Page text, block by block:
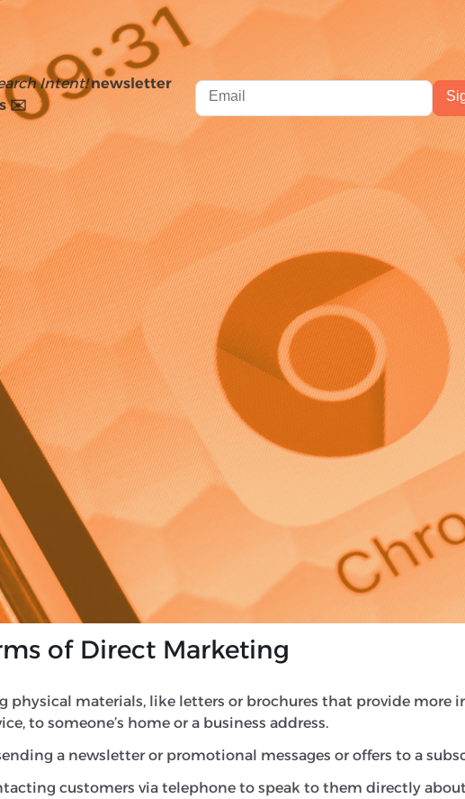
Intent!newsletter
✉️
a higher ROI from direct marketing campaigns than mass
effective form of marketing aimed at speaking directly to a
on a mass media advertising method. This targeted
so let’s take a look at what direct marketing is, how it can
powerful direct marketing campaign.
Marketing?
personalised form of promotional material, like an email or
directly with a target audience to elicit an immediate
such as social media or television ads, can be great for
future action, but a direct marketing campaign aims to
that be to make a purchase, sign up for a newsletter, or
of Direct Marketing
physical materials, like letters or brochures that provide more
to someone’s home or a business address.
a newsletter or promotional messages or offers to a
customers via telephone to speak to them directly